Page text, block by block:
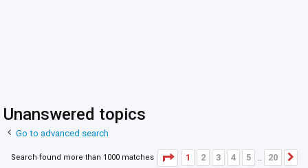
Unanswered topics
Go to advanced search
Search found more than 1000 matches Page 1of20
1 2 3 4 5 … 20